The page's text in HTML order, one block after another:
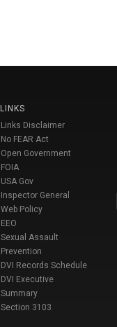
LINKS
Links Disclaimer
No FEAR Act
Open Government
FOIA
USA Gov
Inspector General
Web Policy
EEO
Sexual Assault
Prevention
DVI Records Schedule
DVI Executive
Summary
Section 3103